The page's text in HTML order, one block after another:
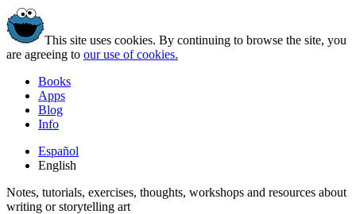
This site uses cookies. By continuing to browse the site, you
are agreeing to our use of cookies.
Books
Apps
Blog
Info
Español
English
Notes, tutorials, exercises, thoughts, workshops and resources about
writing or storytelling art